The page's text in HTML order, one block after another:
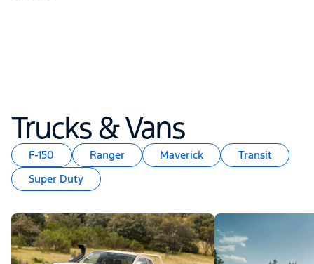
Trucks & Vans
F-150 Ranger Maverick
Transit
Super Duty